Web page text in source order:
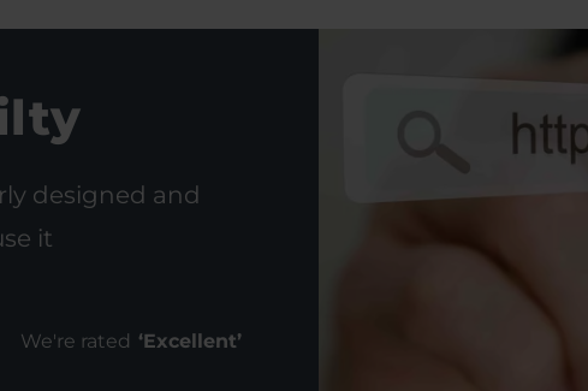
designed and
it
We're rated ‘Excellent’